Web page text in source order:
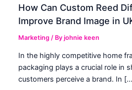
How Can Custom Reed
Improve Brand Image in
Marketing / Byjohnie keen
In the highly competitive home
packaging plays a crucial role in
customers perceive a brand. In